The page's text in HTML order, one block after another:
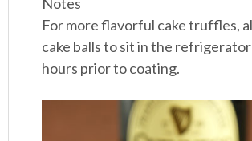
For more flavorful cake truffles,
cake balls to sit in the
hours prior to coating.